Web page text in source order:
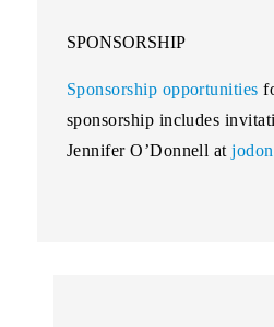
SPONSORSHIP
Sponsorship opportunities
sponsorship includes
Jennifer O’Donnell at